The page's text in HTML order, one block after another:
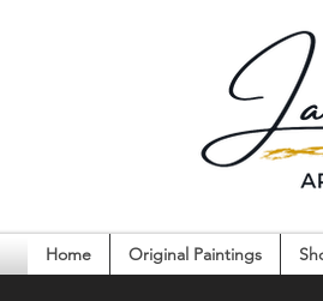
Home Original Paintings